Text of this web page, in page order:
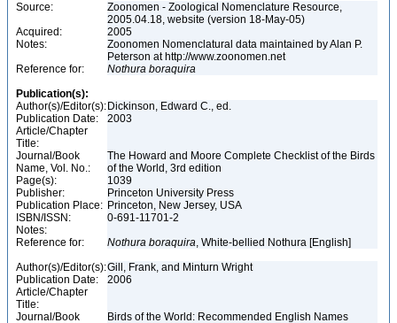
Source:
Zoonomen - Zoological Nomenclature Resource,
2005.04.18, website (version 18-May-05)
Acquired:
2005
Notes:
Zoonomen Nomenclatural data maintained by Alan P.
Peterson at http://www.zoonomen.net
Reference for:
Nothura boraquira
Publication(s):
Author(s)/Editor(s): Dickinson, Edward C., ed.
Publication Date:
2003
Article/Chapter
Title:
Journal/Book
Name, Vol. No.:
The Howard and Moore Complete Checklist of the Birds
of the World, 3rd edition
Page(s):
1039
Publisher:
Princeton University Press
Publication Place: Princeton, New Jersey, USA
ISBN/ISSN:
0-691-11701-2
Notes:
Reference for:
Nothura boraquira, White-bellied Nothura [English]
Author(s)/Editor(s):Gill, Frank, and Minturn Wright
Publication Date:
2006
Article/Chapter
Title:
Journal/Book
Birds of the World: Recommended English Names